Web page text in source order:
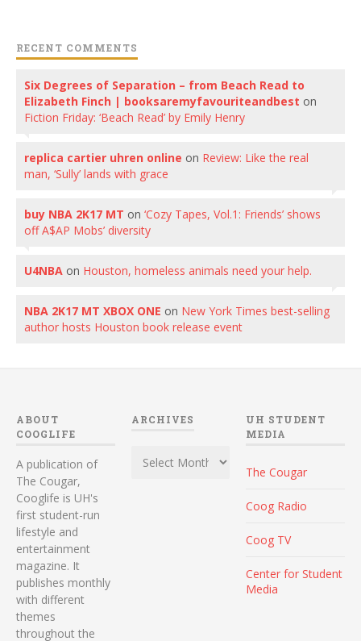
RECENT COMMENTS
Six Degrees of Separation – from Beach Read to
Elizabeth Finch | booksaremyfavouriteandbest on
Fiction Friday: ‘Beach Read’ by Emily Henry
replica cartier uhren online on Review: Like the real
man, ‘Sully’ lands with grace
buy NBA 2K17 MT on ‘Cozy Tapes, Vol.1: Friends’ shows
off A$AP Mobs’ diversity
U4NBA on Houston, homeless animals need your help.
NBA 2K17 MT XBOX ONE on New York Times best-selling
author hosts Houston book release event
ABOUT
COOGLIFE
A publication of
The Cougar,
Cooglife is UH's
first student-run
lifestyle and
entertainment
magazine. It
publishes monthly
with different
themes
throughout the
ARCHIVES
UH STUDENT
MEDIA
The Cougar
Coog Radio
Coog TV
Center for Student
Media